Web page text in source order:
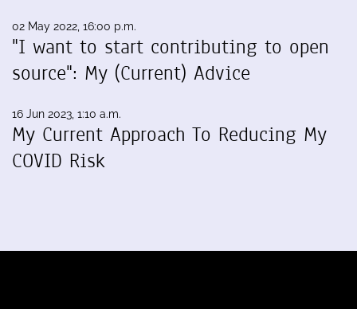
02 May 2022, 16:00 p.m.
"I want to start contributing to open
source": My (Current) Advice
16 Jun 2023, 1:10 a.m.
My Current Approach To Reducing My
COVID Risk